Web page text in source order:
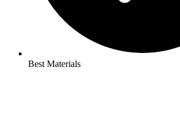
Best Materials